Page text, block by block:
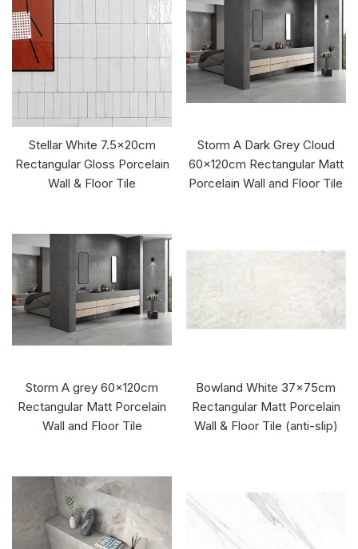
Stellar White 7.5x20cm
Rectangular Gloss Porcelain
Wall & Floor Tile
Storm A Dark Grey Cloud
60x120cm Rectangular Matt
Porcelain Wall and Floor Tile
Storm A grey 60x120cm
Rectangular Matt Porcelain
Wall and Floor Tile
Bowland White 37x75cm
Rectangular Matt Porcelain
Wall & Floor Tile (anti-slip)